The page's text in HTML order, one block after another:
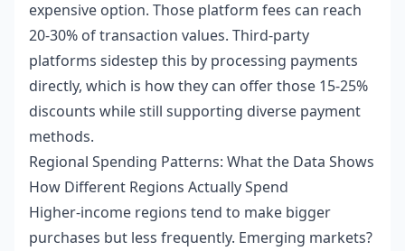
expensive option. Those platform fees can reach
20-30% of transaction values. Third-party
platforms sidestep this by processing payments
directly, which is how they can offer those 15-25%
discounts while still supporting diverse payment
methods.
Regional Spending Patterns: What the Data Shows
How Different Regions Actually Spend
Higher-income regions tend to make bigger
purchases but less frequently. Emerging markets?